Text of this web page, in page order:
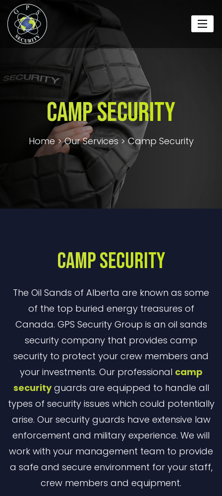
Camp Security
Home > Our Services > Camp Security
Camp Security
The Oil Sands of Alberta are known as some
of the top buried energy treasures of
Canada. GPS Security Group is an oil sands
security company that provides camp
security to protect your crew members and
your investments. Our professional camp
securityguards are equipped to handle all
types of security issues which could potentially
arise. Our security guards have extensive law
enforcement and military experience. We will
work with your management team to provide
a safe and secure environment for your staff,
crew members and equipment.